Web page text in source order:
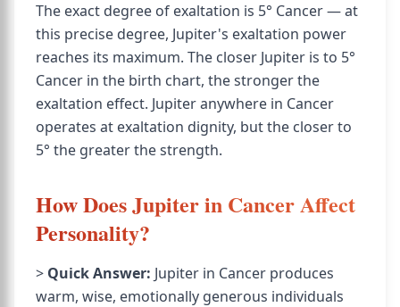
The exact degree of exaltation is 5° Cancer — at
this precise degree, Jupiter's exaltation power
reaches its maximum. The closer Jupiter is to 5°
Cancer in the birth chart, the stronger the
exaltation effect. Jupiter anywhere in Cancer
operates at exaltation dignity, but the closer to
5° the greater the strength.
How Does Jupiter in Cancer Affect
Personality?
> Quick Answer: Jupiter in Cancer produces
warm, wise, emotionally generous individuals